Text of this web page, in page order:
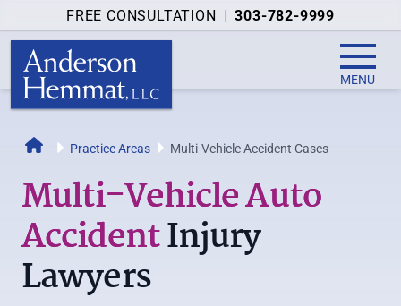
FREE CONSULTATION | 303-782-9999
MENU
HomePractice Areas Multi-Vehicle Accident Cases
Multi-Vehicle Auto
AccidentInjury
Lawyers